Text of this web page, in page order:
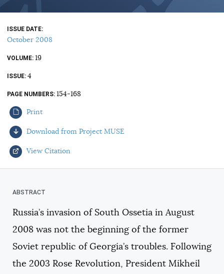
CONTACT
ALL ARTICLES
ONLINE EXCLUSIVES
BOOKS IN REVIEW
AUTHORS
MAIN
ONLINE EXCLUSIVES
ELECTION WATCH
AUDIO INTERVIEWS
SUBSCRIBE
ISSUE DATE
October 2008
VOLUME 19
ISSUE 4
PAGE NUMBERS 154-168
Print
Download from Project MUSE
View Citation
Select your citation format:
Russia’s invasion of South Ossetia in August
2008 was not the beginning of the former
Soviet republic of Georgia’s troubles. Following
the 2003 Rose Revolution, President Mikheil